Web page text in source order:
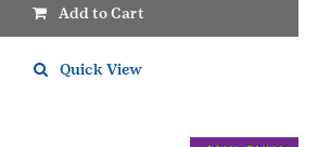
Add to Cart
Quick View